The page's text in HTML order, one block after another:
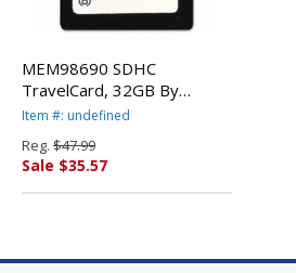
MEM98690 SDHC
TravelCard, 32GB By
MEMOREX
Item #: undefined
Reg. $47.99
Sale $35.57